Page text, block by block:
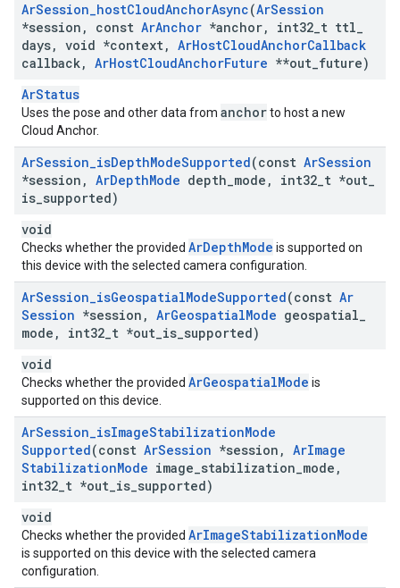
ArSession_hostCloudAnchorAsync(ArSession
*session , const ArAnchor *anchor, int32 t ttl
days, void *context, ArHostCloudAnchorCallback
callback, ArHostCloudAnchorFuture **out future)
ArStatus
Uses the pose and other data from anchorto host a new
Cloud Anchor.
ArSession_isDepthModeSupported(const ArSession
*session , ArDepthMode depth mode , int32 t *out
is supported)
void
Checks whether the provided ArDepthMode is supported on
this device with the selected camera configuration.
ArSession_isGeospatialModeSupported(const Ar
Session *session , ArGeospatialMode geospatial
mode , int32 t *out is supported)
void
Checks whether the provided ArGeospatialMode is
supported on this device.
ArSession_isImageStabilizationMode
Supported(const ArSession *session , ArImage
StabilizationMode image stabilization mode ,
int32 t *out is supported)
void
Checks whether the provided ArImageStabilizationMode
is supported on this device with the selected camera
configuration.